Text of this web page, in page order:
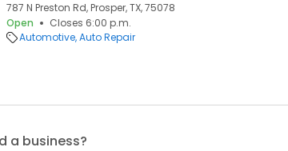
787 N Preston Rd, Prosper, TX, 75078
Open
Closes 6:00 p.m.
Automotive Auto Repair
a business?